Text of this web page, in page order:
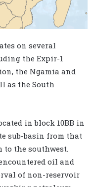
on several
the Expir-1
the Ngamia and
as the South
in block 10BB in
sub-basin from that
to the southwest.
oil and
of non-reservoir